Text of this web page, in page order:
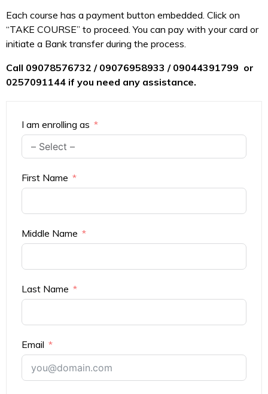
Each course has a payment button embedded. Click on
“TAKE COURSE” to proceed. You can pay with your card or
initiate a Bank transfer during the process.
Call 09078576732 / 09076958933 / 09044391799 or
0257091144 if you need any assistance.
I am enrolling as
First Name
Middle Name
Last Name
Email